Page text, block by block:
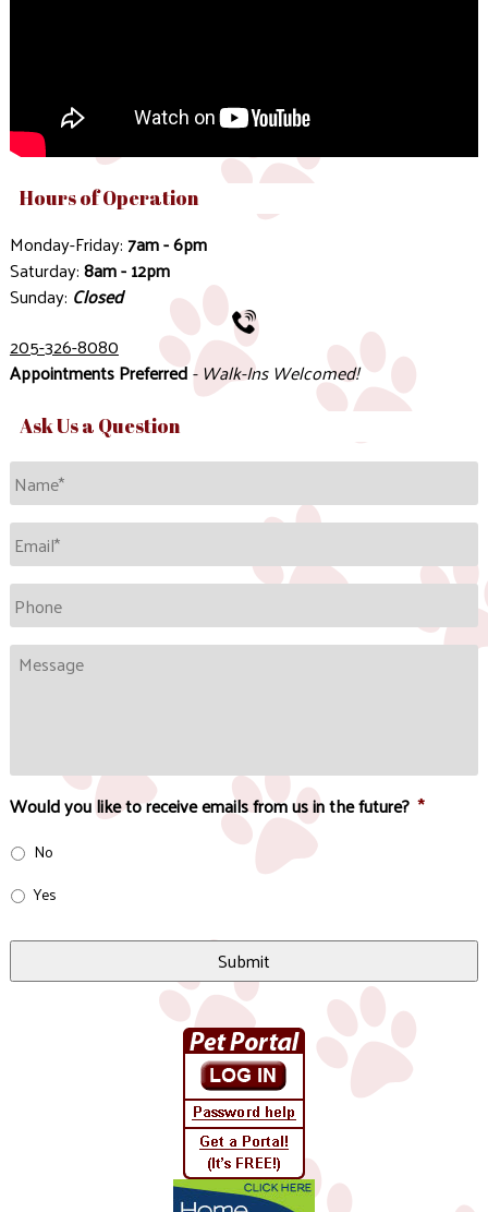
Hours of Operation
Monday-Friday:7am - 6pm
Saturday:8am - 12pm
Sunday: Closed
205-326-8080
Appointments Preferred- Walk-Ins Welcomed!
Ask Us a Question
Name *
Email *
Phone
Message
Would you like to receive emails from us in the future? *
No
Yes